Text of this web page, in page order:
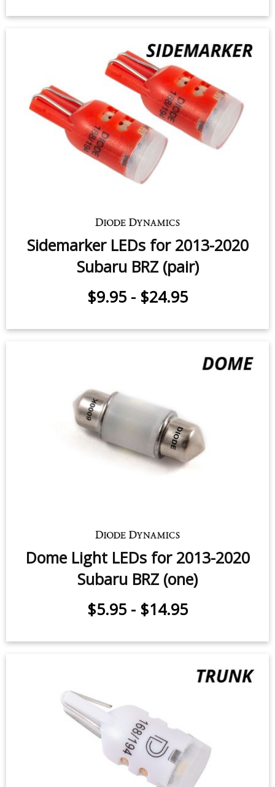
2016 Subaru BRZ (pair)
$49.95 -$99.95
Sidemarker LEDs for 2013-2020
$9.95 -$24.95
Dome Light LEDs for 2013-2020
Subaru BRZ (one)
$5.95- $14.95